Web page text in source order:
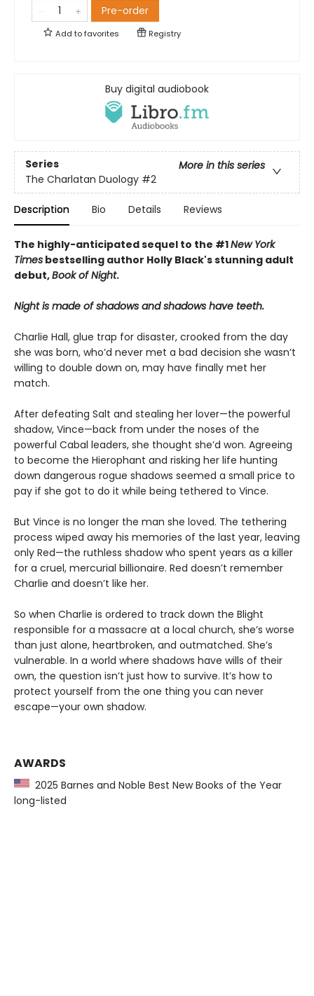
Pre-order
Add tofavorites Registry
Buy digital audiobook
Series
More in this series
The Charlatan Duology #2
Description Bio Details Reviews
The highly-anticipated sequel to the #1New York
Times bestselling author Holly Black's stunning adult
debut,Book of Night.
Night is made of shadows and shadows have teeth.
Charlie Hall, glue trap for disaster, crooked from the day
she was born, who’d never met a bad decision she wasn’t
willing to double down on, may have finally met her
match.
After defeating Salt and stealing her lover—the powerful
shadow, Vince—back from under the noses of the
powerful Cabal leaders, she thought she’d won. Agreeing
to become the Hierophant and risking her life hunting
down dangerous rogue shadows seemed a small price to
pay if she got to do it while being tethered to Vince.
But Vince is no longer the man she loved. The tethering
process wiped away his memories of the last year, leaving
only Red—the ruthless shadow who spent years as a killer
for a cruel, mercurial billionaire. Red doesn’t remember
Charlie and doesn’t like her.
So when Charlie is ordered to track down the Blight
responsible for a massacre at a local church, she’s worse
than just alone, heartbroken, and outmatched. She’s
vulnerable. In a world where shadows have wills of their
own, the question isn’t just how to survive. It’s how to
protect yourself from the one thing you can never
escape—your own shadow.
AWARDS
2025 Barnes and Noble Best New Books of the Year
long-listed